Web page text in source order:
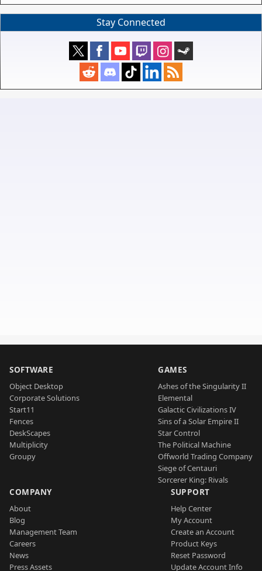
Stay Connected
SOFTWARE
Object Desktop
Corporate Solutions
Start11
Fences
DeskScapes
Multiplicity
Groupy
GAMES
Ashes of the Singularity II
Elemental
Galactic Civilizations IV
Sins of a Solar Empire II
Star Control
The Political Machine
Offworld Trading Company
Siege of Centauri
Sorcerer King: Rivals
COMPANY
About
Blog
Management Team
Careers
News
Press Assets
SUPPORT
Help Center
My Account
Create an Account
Product Keys
Reset Password
Update Account Info